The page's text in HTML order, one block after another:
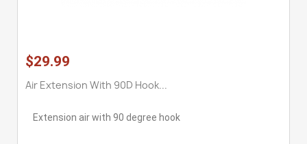
$29.99
Air Extension With 90D Hook...
Extension air with 90 degree hook